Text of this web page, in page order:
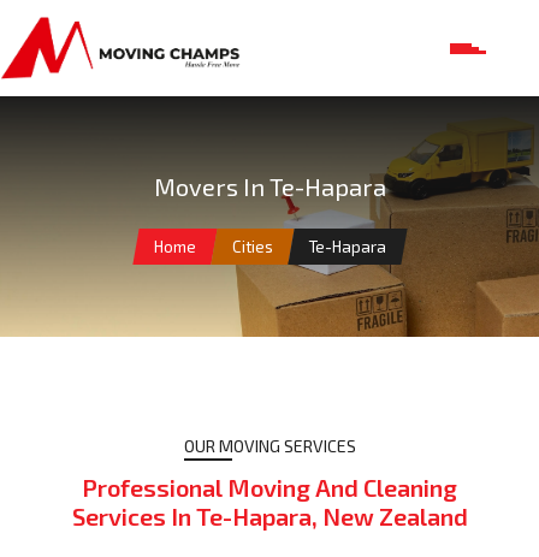
Movers In Te-Hapara
Home Cities Te-Hapara
OUR MOVING SERVICES
Professional Moving And Cleaning
Services In Te-Hapara, New Zealand